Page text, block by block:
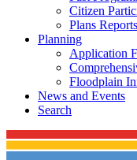
Citizen
Plans
Planning
Application
Floodplain
News and Events
Search